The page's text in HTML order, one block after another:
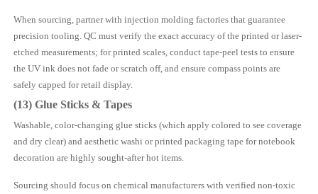
When sourcing, partner with injection molding factories that guarantee
precision tooling. QC must verify the exact accuracy of the printed or laser-
etched measurements; for printed scales, conduct tape-peel tests to ensure
the UV ink does not fade or scratch off, and ensure compass points are
safely capped for retail display.
(13) Glue Sticks & Tapes
Washable, color-changing glue sticks (which apply colored to see coverage
and dry clear) and aesthetic washi or printed packaging tape for notebook
decoration are highly sought-after hot items.
Sourcing should focus on chemical manufacturers with verified non-toxic